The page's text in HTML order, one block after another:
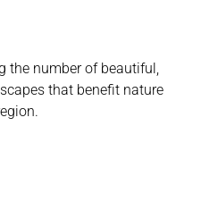
the number of beautiful,
that benefit nature